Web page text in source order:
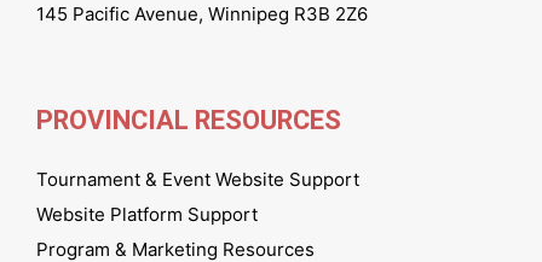
145 Pacific Avenue, Winnipeg R3B 2Z6
PROVINCIAL RESOURCES
Tournament & Event Website Support
Website Platform Support
Program & Marketing Resources